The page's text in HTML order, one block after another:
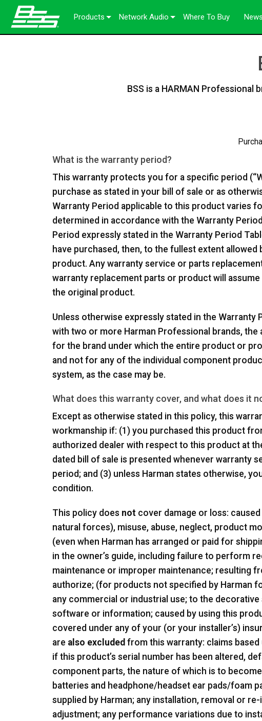
Products
Video & USB Distribution
600 Series
Fixed I/O Devices
Accessories
Input/Output Cards
Soundweb Contrio
Network Audio
Dante
Where To Buy News
BSS is a HARMAN
What is the warranty period?
This warranty protects you for a specific period
purchase as stated in your bill of sale or as
Warranty Period applicable to this product varies
determined in accordance with the Warranty
Period expressly stated in the Warranty Period
have purchased, then, to the fullest extent
product. Any warranty service or parts
warranty replacement parts or product will
the original product.
Unless otherwise expressly stated in the Warranty
with two or more Harman Professional brands, the
for the brand under which the entire product or
and not for any of the individual component
system, as the case may be.
What does this warranty cover, and what does it
Except as otherwise stated in this policy, this
workmanship if: (1) you purchased this product
authorized dealer with respect to this product at
dated bill of sale is presented whenever warranty
period; and (3) unless Harman states otherwise,
condition.
This policy does not cover damage or loss:
natural forces), misuse, abuse, neglect, product
(even when Harman has arranged or paid for
in the owner’s guide, including failure to perform
maintenance or improper maintenance; resulting
authorize; (for products not specified by Harman
any commercial or industrial use; to the
software or information; caused by using this
covered under any of your (or your installer’s)
are also excluded from this warranty: claims
if this product’s serial number has been altered,
component parts, the nature of which is to
batteries and headphone/headset ear pads/foam
supplied by Harman; any installation, removal or
adjustment; any performance variations due to